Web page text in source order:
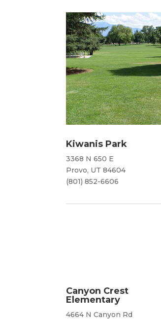
Kiwanis Park
3368 N 650 E
Provo, UT 84604
(801) 852-6606
Canyon Crest
Elementary
4664 N Canyon Rd